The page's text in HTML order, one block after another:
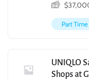
$
Part Time
UNIQLO
Shops at